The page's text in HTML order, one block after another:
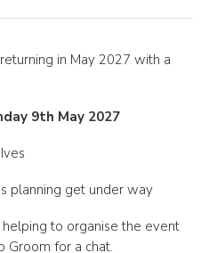
in May 2027 with a
9th May 2027
planning get under way
to organise the event
Groom for a chat.